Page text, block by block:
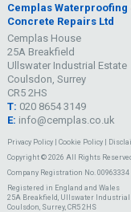
Cemplas Waterproofing
Concrete Repairs Ltd
Cemplas House
25A Breakfield
Ullswater Industrial Estate
Coulsdon, Surrey
CR5 2HS
T: 020 8654 3149
E: info@cemplas.co.uk
Privacy Policy| Cookie Policy|
Copyright © 2026 All Rights Reserved
Company Registration No. 00963334
Registered in England and Wales
25A Breakfield, Ullswater Industrial
Coulsdon, Surrey, CR5 2HS